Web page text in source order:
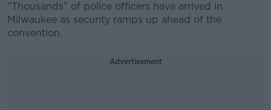
"Thousands” of police officers have arrived in
Milwaukee as security ramps up ahead of the
convention.
Advertisement